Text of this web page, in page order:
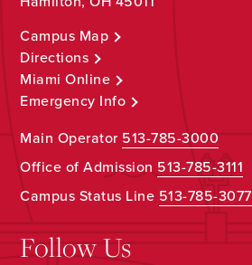
Campus Map
Directions
Miami Online
Emergency Info
Main Operator 513-785-3000
Office of Admission 513-785-3111
Campus Status Line 513-785-3077
Follow Us